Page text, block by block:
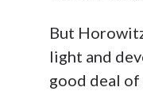
But
light and
good deal